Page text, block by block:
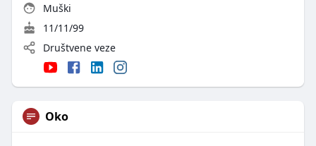
Muški
11/11/99
Društvene veze
Oko